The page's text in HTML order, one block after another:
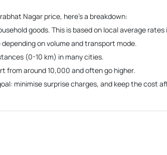
Nagar price, here’s a breakdown:
goods. This is based on local average rates
on volume and transport mode.
(0-10 km) in many cities.
from around 10,000 and often go higher.
minimise surprise charges, and keep the cost